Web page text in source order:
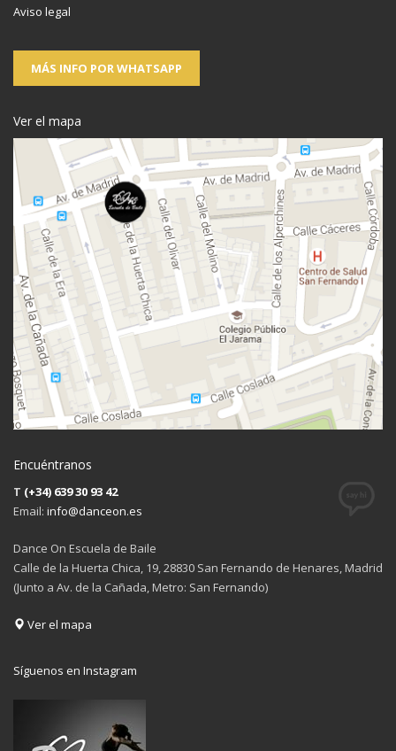
Aviso legal
MÁS INFO POR WHATSAPP
Ver el mapa
Encuéntranos
T (+34) 639 30 93 42
Email: info@danceon.es
Dance On Escuela de Baile
Calle de la Huerta Chica, 19, 28830 San Fernando de Henares, Madrid
(Junto a Av. de la Cañada, Metro: San Fernando)
Ver el mapa
Síguenos en Instagram